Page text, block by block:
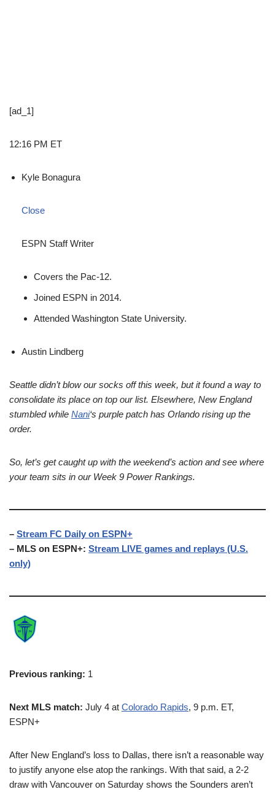
[ad_1]
12:16 PM ET
Kyle Bonagura
Close
ESPN Staff Writer
Covers the Pac-12.
Joined ESPN in 2014.
Attended Washington State University.
Austin Lindberg
Seattle didn’t blow our socks off this week, but it found a way to
consolidate its place on top our list. Elsewhere, New England
stumbled while Nani‘s purple patch has Orlando rising up the
order.
So, let’s get caught up with the weekend’s action and see where
your team sits in our Week 9 Power Rankings.
– Stream FC Daily on ESPN+
– MLS on ESPN+: Stream LIVE games and replays (U.S.
only)
Previous ranking: 1
Next MLS match: July 4 at Colorado Rapids, 9 p.m. ET,
ESPN+
After New England’s loss to Dallas, there isn’t a reasonable way
to justify anyone else atop the rankings. With that said, a 2-2
draw with Vancouver on Saturday shows the Sounders aren’t